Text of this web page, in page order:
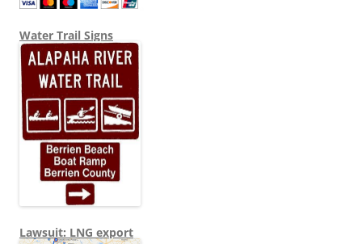
Water Trail Signs
Lawsuit: LNG export